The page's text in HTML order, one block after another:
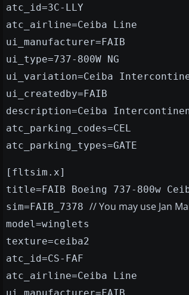
atc_id=3C-LLY
atc_airline=Ceiba Line
ui_manufacturer=FAIB
ui_type=737-800W NG
ui_variation=Ceiba
ui_createdby=FAIB
description=Ceiba
atc_parking_codes=CEL
atc_parking_types=GATE
[fltsim.x]
title=FAIB Boeing 737-800w
sim=FAIB_7378 // You may use Jan
model=winglets
texture=ceiba2
atc_id=CS-FAF
atc_airline=Ceiba Line